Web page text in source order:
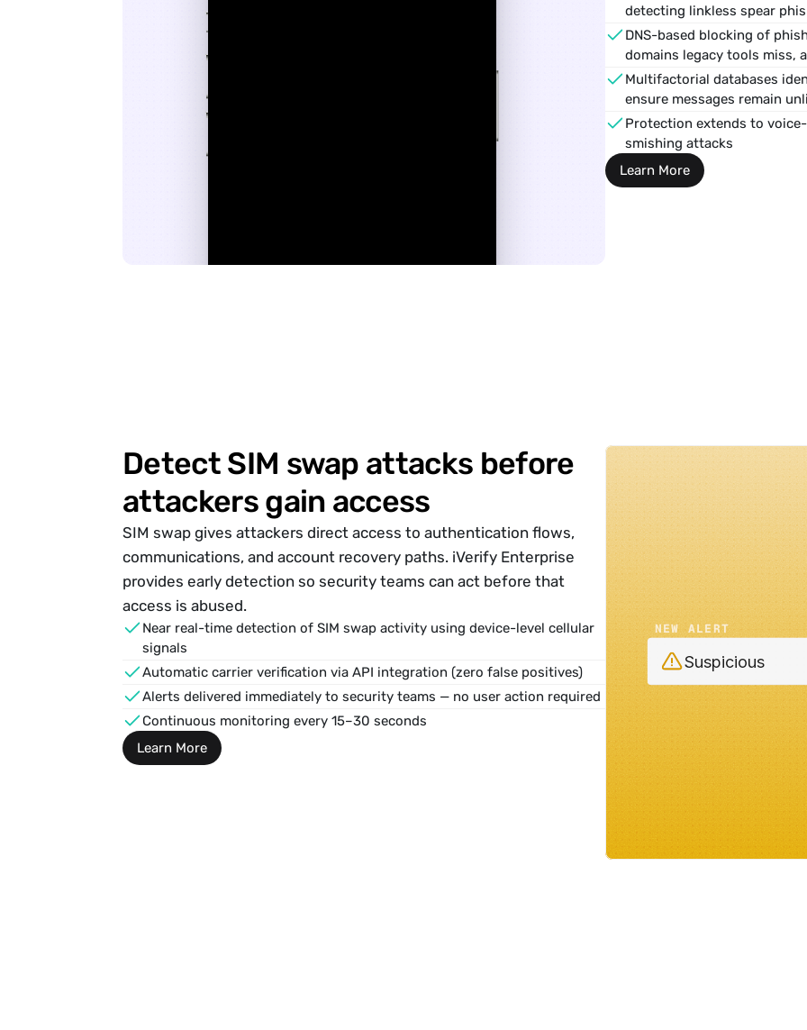
detecting linkless spear
DNS-based blocking of
domains legacy tools miss,
Multifactorial databases
ensure messages remain
Protection extends to
smishing attacks
Learn More
Detect SIM swap attacks before
attackers gain access
SIM swap gives attackers direct access to authentication flows,
communications, and account recovery paths. iVerify Enterprise
provides early detection so security teams can act before that
access is abused.
Near real-time detection of SIM swap activity using device-level cellular
signals
Automatic carrier verification via API integration (zero false positives)
Alerts delivered immediately to security teams — no user action required
Continuous monitoring every 15–30 seconds
Learn More
NEW ALERT
Suspicious